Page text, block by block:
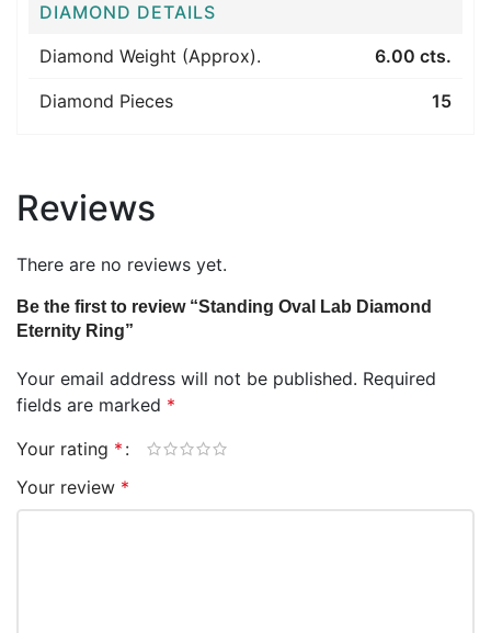
DIAMOND DETAILS
Diamond Weight (Approx).
6.00 cts.
Diamond Pieces 15
Reviews
There are no reviews yet.
Be the first to review “Standing Oval Lab Diamond
Eternity Ring”
Your email address will not be published. Required
fields are marked *
Your rating *
Your review *